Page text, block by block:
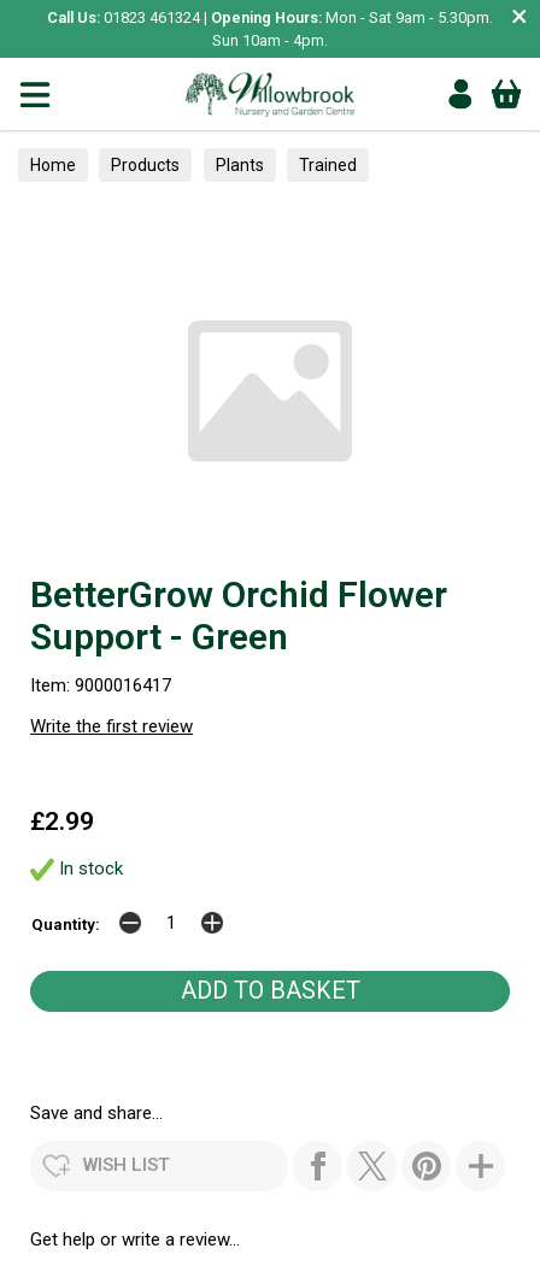
Call Us: 01823 461324 | Opening Hours: Mon - Sat 9am - 5.30pm.
Sun 10am - 4pm.
×
Home Products Plants Trained
BetterGrow Orchid Flower
Support - Green
Item: 9000016417
Write the first review
£2.99
In stock
Quantity:
Save and share...
WISH LIST
Get help or write a review...